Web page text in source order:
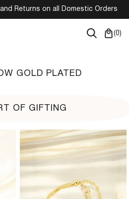
Returns on all Domestic Orders
(0)
GOLD PLATED
OF GIFTING